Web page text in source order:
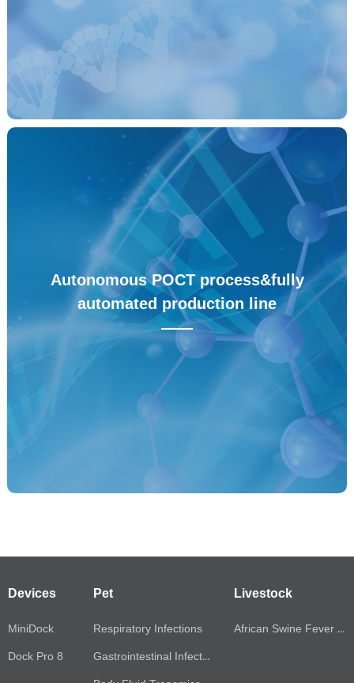
specificity nucleic acid POCT rapid detection.
Autonomous raw material enzyme
——
All product raw materials are self-produced by enzymes,
with a new generation of enzyme directed evolution
platform and protein expression platform, which can
achieve large-scale production of protein raw materials at
the level of millions per month.
Autonomous POCT process&fully
automated production line
——
production line
production line is automated, and the testing reagent kit
can reach a monthly production capacity of millions of
Devices
MiniDock
Dock Pro 8
Pet
Respiratory Infections
Gastrointestinal Infections
Livestock
African Swine Fever Virus(ASFV)